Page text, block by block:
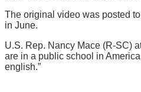
The original video was posted
in June.
U.S. Rep. Nancy Mace (R-SC)
are in a public school in
english.”